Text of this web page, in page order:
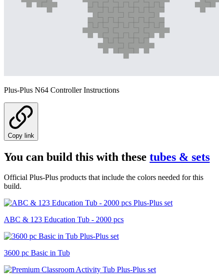
Plus-Plus N64 Controller Instructions
Copy link
You can build this with these tubes & sets
Official Plus-Plus products that include the colors needed for this
build.
ABC & 123 Education Tub - 2000 pcs
3600 pc Basic in Tub